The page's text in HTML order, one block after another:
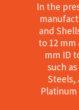
In the
and
to 12 mm
mm ID
such
Steels,
Platinum